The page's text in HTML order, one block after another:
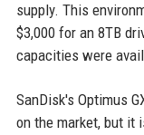
supply. This
$3,000 for an 8TB
capacities were
SanDisk's Optimus
on the market, but it